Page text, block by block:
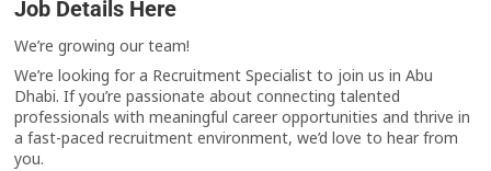
Job Details Here
We’re growing our team!
We’re looking for a Recruitment Specialist to join us in Abu
Dhabi. If you’re passionate about connecting talented
professionals with meaningful career opportunities and thrive in
a fast-paced recruitment environment, we’d love to hear from
you.